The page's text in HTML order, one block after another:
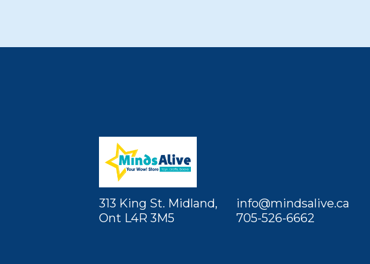
313 King St. Midland,
Ont L4R 3M5
info@mindsalive.ca
705-526-6662